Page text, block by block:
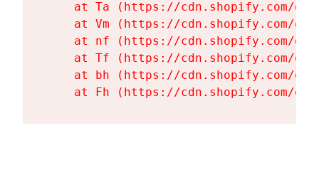
at Ta (https://cdn.shopify.com/
at Vm (https://cdn.shopify.com/
at nf (https://cdn.shopify.com/
at Tf (https://cdn.shopify.com/
at bh (https://cdn.shopify.com/
at Fh (https://cdn.shopify.com/